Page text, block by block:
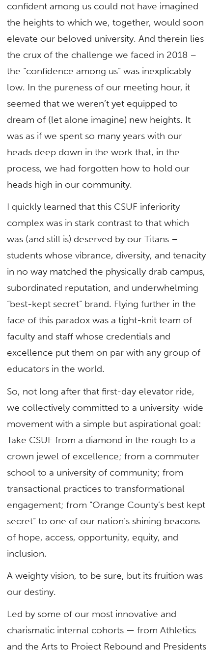
confident among us could not have imagined
the heights to which we, together, would soon
elevate our beloved university. And therein lies
the crux of the challenge we faced in 2018 –
the “confidence among us” was inexplicably
low. In the pureness of our meeting hour, it
seemed that we weren’t yet equipped to
dream of (let alone imagine) new heights. It
was as if we spent so many years with our
heads deep down in the work that, in the
process, we had forgotten how to hold our
heads high in our community.
I quickly learned that this CSUF inferiority
complex was in stark contrast to that which
was (and still is) deserved by our Titans –
students whose vibrance, diversity, and tenacity
in no way matched the physically drab campus,
subordinated reputation, and underwhelming
“best-kept secret” brand. Flying further in the
face of this paradox was a tight-knit team of
faculty and staff whose credentials and
excellence put them on par with any group of
educators in the world.
So, not long after that first-day elevator ride,
we collectively committed to a university-wide
movement with a simple but aspirational goal:
Take CSUF from a diamond in the rough to a
crown jewel of excellence; from a commuter
school to a university of community; from
transactional practices to transformational
engagement; from “Orange County’s best kept
secret” to one of our nation’s shining beacons
of hope, access, opportunity, equity, and
inclusion.
A weighty vision, to be sure, but its fruition was
our destiny.
Led by some of our most innovative and
charismatic internal cohorts — from Athletics
and the Arts to Project Rebound and Presidents